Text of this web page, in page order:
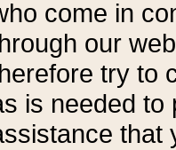
come in
our
try to
is needed to
that